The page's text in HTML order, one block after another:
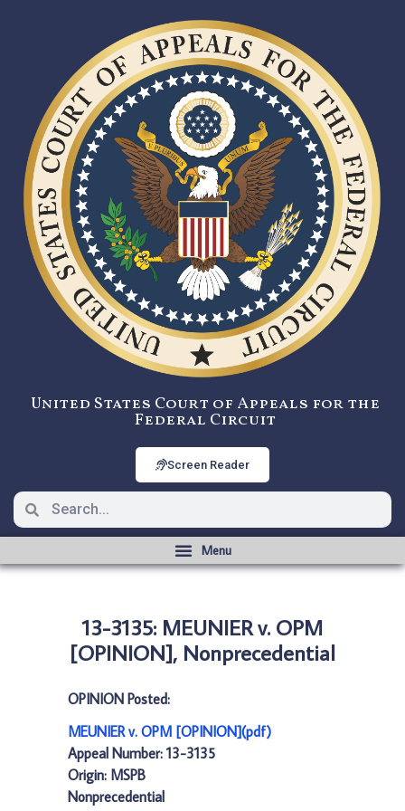
United States Court of Appeals for the
Federal Circuit
Screen Reader
13-3135: MEUNIER v. OPM
[OPINION], Nonprecedential
OPINION Posted:
MEUNIER v. OPM [OPINION](pdf)
Appeal Number: 13-3135
Origin: MSPB
Nonprecedential